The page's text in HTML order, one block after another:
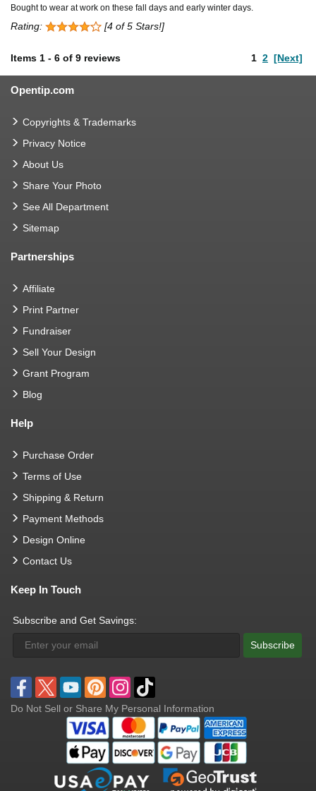
Bought to wear at work on these fall days and early winter days.
Rating: [4 of 5 Stars!]
Items 1 - 6 of 9 reviews 1 2 [Next]
Opentip.com
Copyrights & Trademarks
Privacy Notice
About Us
Share Your Photo
See All Department
Sitemap
Partnerships
Affiliate
Print Partner
Fundraiser
Sell Your Design
Grant Program
Blog
Help
Purchase Order
Terms of Use
Shipping & Return
Payment Methods
Design Online
Contact Us
Keep In Touch
Subscribe and Get Savings:
Subscribe
Do Not Sell or Share My Personal Information